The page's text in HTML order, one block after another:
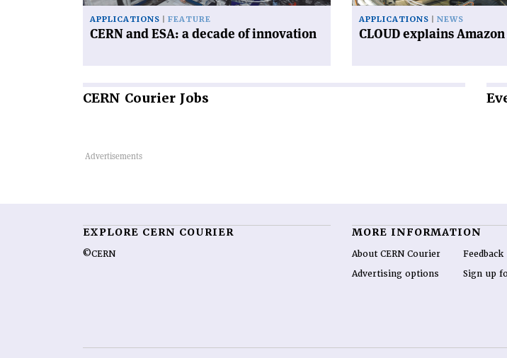
APPLICATIONS FEATURE
CERN and ESA: a decade of innovation
APPLICATIONS NEWS
CLOUD explains
CERN Courier Jobs
EXPLORE CERN COURIER
©CERN
MORE INFORMATION
About CERN Courier
Advertising options
Feedback
Sign up